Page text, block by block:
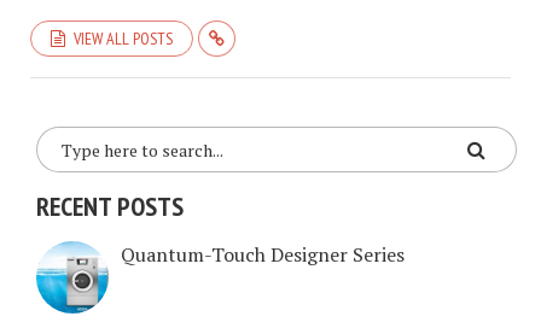
VIEW ALL POSTS
RECENT POSTS
Quantum-Touch Designer Series